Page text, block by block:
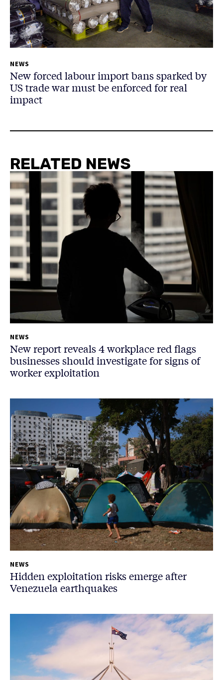
NEWS
New forced labour import bans sparked by
US trade war must be enforced for real
impact
RELATED NEWS
NEWS
New report reveals 4 workplace red flags
businesses should investigate for signs of
worker exploitation
NEWS
Hidden exploitation risks emerge after
Venezuela earthquakes